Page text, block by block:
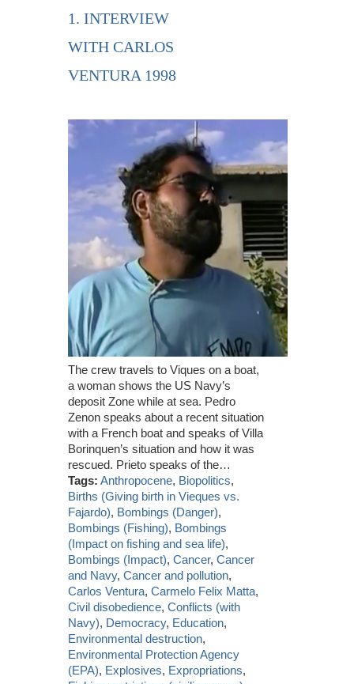
1. INTERVIEW
WITH CARLOS
VENTURA 1998
The crew travels to Viques on a boat,
a woman shows the US Navy’s
deposit Zone while at sea. Pedro
Zenon speaks about a recent situation
with a French boat and speaks of Villa
Borinquen’s situation and how it was
rescued. Prieto speaks of the…
Tags: Anthropocene, Biopolitics,
Births (Giving birth in Vieques vs.
Fajardo), Bombings (Danger),
Bombings (Fishing), Bombings
(Impact on fishing and sea life),
Bombings (Impact),Cancer,Cancer
and Navy,Cancer and pollution,
Carlos Ventura,Carmelo Felix Matta,
Civil disobedience,Conflicts (with
Navy), Democracy, Education,
Environmental destruction,
Environmental Protection Agency
(EPA), Explosives, Expropriations,